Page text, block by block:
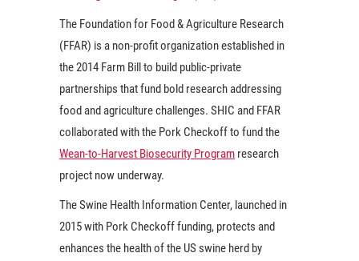
The Foundation for Food & Agriculture Research
(FFAR) is a non-profit organization established in
the 2014 Farm Bill to build public-private
partnerships that fund bold research addressing
food and agriculture challenges. SHIC and FFAR
collaborated with the Pork Checkoff to fund the
Wean-to-Harvest Biosecurity Program research
project now underway.
The Swine Health Information Center, launched in
2015 with Pork Checkoff funding, protects and
enhances the health of the US swine herd by